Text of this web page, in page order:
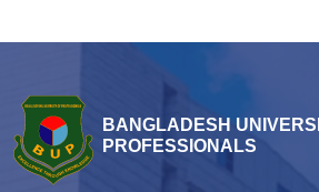
BANGLADESH
PROFESSIONALS